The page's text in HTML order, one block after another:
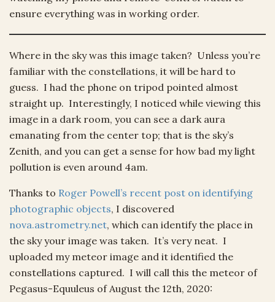
ensure everything was in working order.
Where in the sky was this image taken? Unless you’re
familiar with the constellations, it will be hard to
guess. I had the phone on tripod pointed almost
straight up. Interestingly, I noticed while viewing this
image in a dark room, you can see a dark aura
emanating from the center top; that is the sky’s
Zenith, and you can get a sense for how bad my light
pollution is even around 4am.
Thanks to Roger Powell’s recent post on identifying
photographic objects, I discovered
nova.astrometry.net, which can identify the place in
the sky your image was taken. It’s very neat. I
uploaded my meteor image and it identified the
constellations captured. I will call this the meteor of
Pegasus-Equuleus of August the 12th, 2020: